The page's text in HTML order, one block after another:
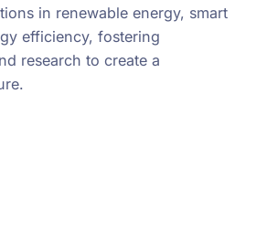
in renewable energy, smart
efficiency, fostering
research to create a